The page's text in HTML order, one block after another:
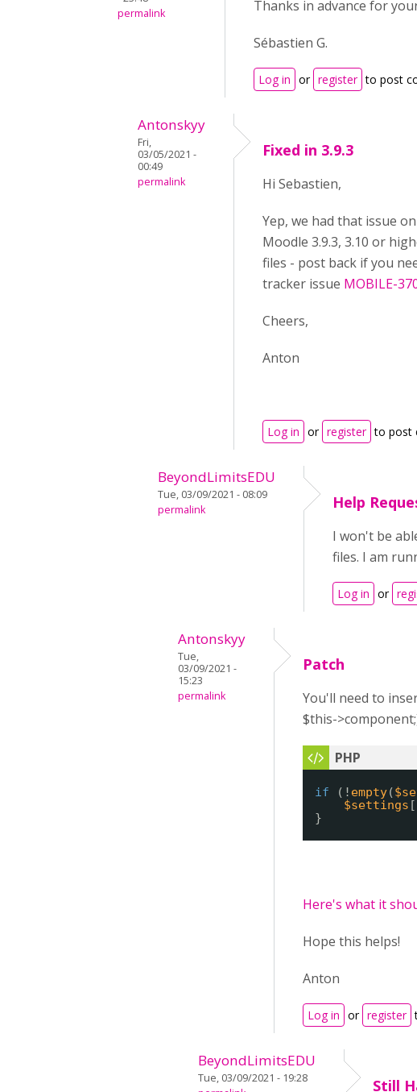
permalink
Thanks in advance for
Sébastien G.
Log in or register to post
Antonskyy
Fri,
03/05/2021 -
00:49
permalink
Fixed in 3.9.3
Hi Sebastien,
Yep, we had that issue
Moodle 3.9.3, 3.10 or
files - post back if you
tracker issue MOBILE-
Cheers,
Anton
Log in or register to post
BeyondLimitsEDU
Tue, 03/09/2021 - 08:09
permalink
Help
I won't be
files. I am
Log in or
Antonskyy
Tue,
03/09/2021 -
15:23
permalink
Patch
You'll need to
$this-
if (! empty(
$settings [
}
Here's what it
Hope this helps!
Anton
Log in or register
BeyondLimitsEDU
Tue, 03/09/2021 - 19:28
Still